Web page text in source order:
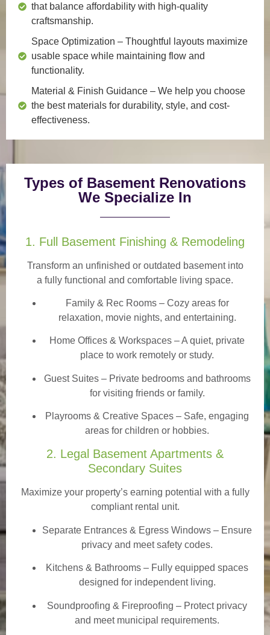
that balance affordability with high-quality
craftsmanship.
Space Optimization – Thoughtful layouts maximize
usable space while maintaining flow and
functionality.
Material & Finish Guidance – We help you choose
the best materials for durability, style, and cost-
effectiveness.
Types of Basement Renovations
We Specialize In
1. Full Basement Finishing & Remodeling
Transform an unfinished or outdated basement into
a fully functional and comfortable living space.
Family & Rec Rooms– Cozy areas for
relaxation, movie nights, and entertaining.
Home Offices & Workspaces – A quiet, private
place to work remotely or study.
Guest Suites– Private bedrooms and bathrooms
for visiting friends or family.
Playrooms & Creative Spaces – Safe, engaging
areas for children or hobbies.
2. Legal Basement Apartments &
Secondary Suites
Maximize your property’s earning potential with a fully
compliant rental unit.
Separate Entrances & Egress Windows – Ensure
privacy and meet safety codes.
Kitchens & Bathrooms – Fully equipped spaces
designed for independent living.
Soundproofing & Fireproofing – Protect privacy
and meet municipal requirements.